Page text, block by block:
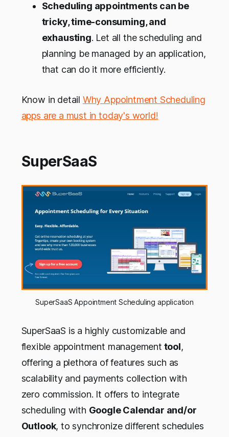
Scheduling appointments can be
tricky, time-consuming, and
exhausting. Let all the scheduling and
planning be managed by an application,
that can do it more efficiently.
Know in detail Why Appointment Scheduling
apps are a must in today's world!
SuperSaaS
SuperSaaS Appointment Scheduling application
SuperSaaS is a highly customizable and
flexible appointment management tool,
offering a plethora of features such as
scalability and payments collection with
zero commission. It offers to integrate
scheduling with Google Calendar and/or
Outlook, to synchronize different schedules